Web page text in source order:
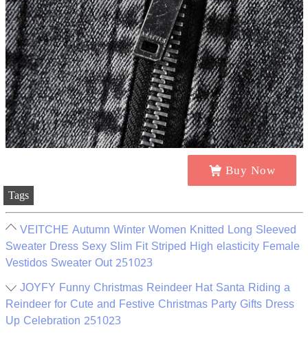
Buy Now
Tags
VEITCHE Autumn Winter Women Knitted Long Sleeved
Sweater Dress Sexy Slim Fit Striped High elasticity Female
Vestidos Sweater Out 251023
JOYFY Funny Christmas Reindeer Hat Santa Riding a
Reindeer for Cute and Festive Christmas Party Gifts Dress
Up Celebration 251023